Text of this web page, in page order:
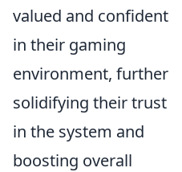
valued and confident
in their gaming
environment, further
solidifying their trust
in the system and
boosting overall